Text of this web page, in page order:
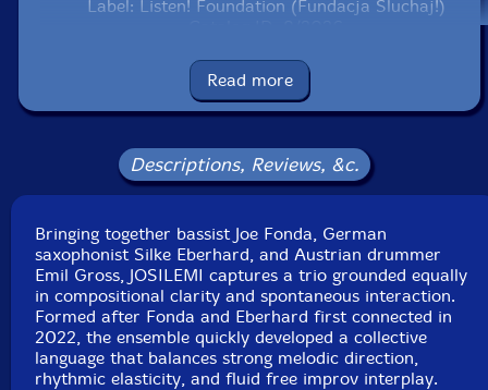
Label: Listen! Foundation (Fundacja Sluchaj!)
Format: CD
Condition: New
Country: Poland
Packaging: Cardboard Gatefold
Recorded live at Limmitations, in Heiligenkreuz,
Read more
Descriptions, Reviews, &c.
Bringing together bassist Joe Fonda, German
saxophonist Silke Eberhard, and Austrian drummer
Emil Gross, JOSILEMI captures a trio grounded equally
in compositional clarity and spontaneous interaction.
Formed after Fonda and Eberhard first connected in
2022, the ensemble quickly developed a collective
language that balances strong melodic direction,
rhythmic elasticity, and fluid free improv interplay.